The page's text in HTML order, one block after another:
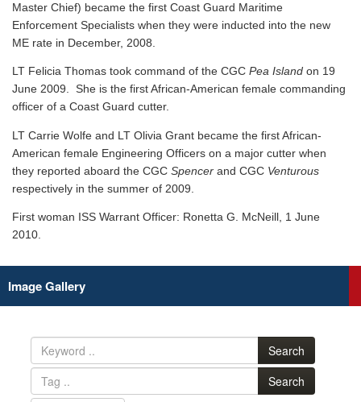
Master Chief) became the first Coast Guard Maritime
Enforcement Specialists when they were inducted into the new
ME rate in December, 2008.
LT Felicia Thomas took command of the CGC Pea Island on 19
June 2009. She is the first African-American female commanding
officer of a Coast Guard cutter.
LT Carrie Wolfe and LT Olivia Grant became the first African-
American female Engineering Officers on a major cutter when
they reported aboard the CGC Spencer and CGC Venturous
respectively in the summer of 2009.
First woman ISS Warrant Officer: Ronetta G. McNeill, 1 June
2010.
Image Gallery
Search
Search